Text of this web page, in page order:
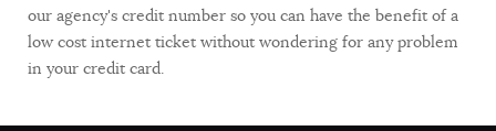
our agency's credit number so you can have the benefit of a
low cost internet ticket without wondering for any problem
in your credit card.